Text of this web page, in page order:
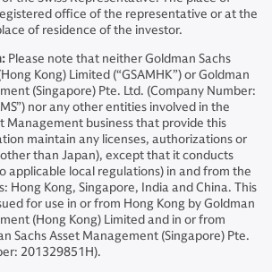
office of the representative or at the
of residence of the investor.
Please note that neither Goldman Sachs
Kong) Limited (“GSAMHK”) or Goldman
(Singapore) Pte. Ltd. (Company Number:
nor any other entities involved in the
Management business that provide this
maintain any licenses, authorizations or
than Japan), except that it conducts
applicable local regulations) in and from the
Hong Kong, Singapore, India and China. This
for use in or from Hong Kong by Goldman
(Hong Kong) Limited and in or from
Sachs Asset Management (Singapore) Pte.
201329851H).